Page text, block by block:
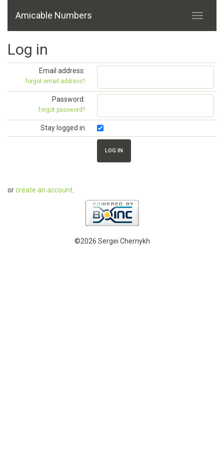
Amicable Numbers
Log in
Email address:
forgot email address?
Password:
forgot password?
Stay logged in
orcreate an account
©2026 Sergei Chernykh